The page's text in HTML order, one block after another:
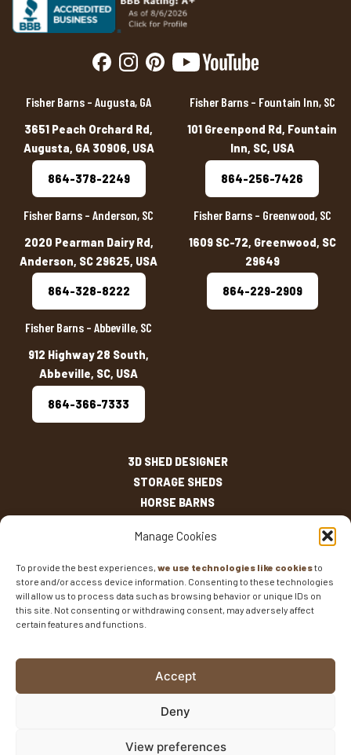
Manage Cookies
To provide the best experiences, we use technologies like cookiesto
store and/or access device information. Consenting to these technologies
will allow us to process data such as browsing behavior or unique IDs on
this site. Not consenting or withdrawing consent, may adversely affect
certain features and functions.
Accept
Deny
View preferences
Fisher Barns – Augusta, GA
3651 Peach Orchard Rd,
Augusta, GA 30906, USA
864-378-2249
Fisher Barns – Fountain Inn, SC
101 Greenpond Rd, Fountain
Inn, SC, USA
864-256-7426
Fisher Barns – Anderson, SC
2020 Pearman Dairy Rd,
Anderson, SC 29625, USA
864-328-8222
Fisher Barns – Greenwood, SC
1609 SC-72, Greenwood, SC
29649
864-229-2909
Fisher Barns – Abbeville, SC
912 Highway 28 South,
Abbeville, SC, USA
864-366-7333
3D SHED DESIGNER
STORAGE SHEDS
HORSE BARNS
OTHER STRUCTURES
INVENTORY
SHED SIZES
CURRENT SALES
WARRANTIES
BLOG
CONTACT
Fisher Barns ©2026 - Privacy Policy